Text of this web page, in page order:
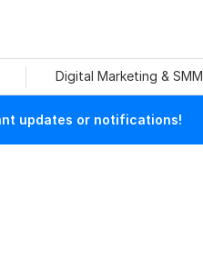
Digital Marketing & SMM
updates or notifications!